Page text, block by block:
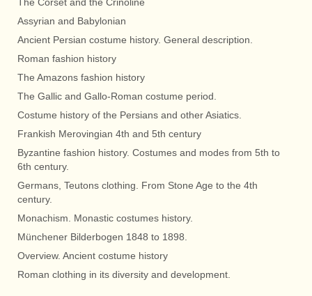
Assyrian and Babylonian
Ancient Persian costume history. General description.
Roman fashion history
The Amazons fashion history
The Gallic and Gallo-Roman costume period.
Costume history of the Persians and other Asiatics.
Frankish Merovingian 4th and 5th century
Byzantine fashion history. Costumes and modes from 5th to
6th century.
Germans, Teutons clothing. From Stone Age to the 4th
century.
Monachism. Monastic costumes history.
Münchener Bilderbogen 1848 to 1898.
Overview. Ancient costume history
Roman clothing in its diversity and development.